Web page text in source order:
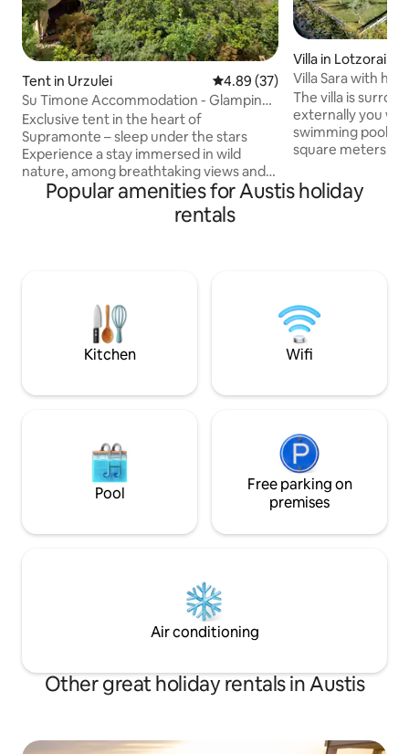
Tent in Urzulei 4.89 out of 5 average rating,
4.89 (37)
Su Timone Accommodation - Glamping
tent in Supramonte
Exclusive tent in the heart of
Supramonte – sleep under the stars
Experience a stay immersed in wild
nature, among breathtaking views and
starry skies. The 26-square-meter tent
accommodates 3 beds and a
comfortable sitting area. Outdoor
spring water and a composting toilet
that reduces water consumption. The
surroundings are perfect for hiking or
total relaxation.
Villa in Lotzorai
Villa Sara with
The villa is
externally you
swimming pool
square meters of
20-square-meter
whirlpools is
has an extra cost,
description.
Popular amenities for Austis holiday
rentals
Kitchen Wifi
Pool
Free parking on
premises
Air conditioning
Other great holiday rentals in Austis